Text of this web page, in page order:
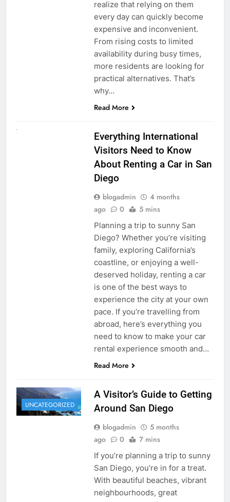
realize that relying on them
every day can quickly become
expensive and inconvenient.
From rising costs to limited
availability during busy times,
more residents are looking for
practical alternatives. That’s
why…
Read More
Everything International
Visitors Need to Know
About Renting a Car in San
Diego
blogadmin
4 months
ago
0 5 mins
Planning a trip to sunny San
Diego? Whether you’re visiting
family, exploring California’s
coastline, or enjoying a well-
deserved holiday, renting a car
is one of the best ways to
experience the city at your own
pace. If you’re travelling from
abroad, here’s everything you
need to know to make your car
rental experience smooth and…
Read More
UNCATEGORIZED
A Visitor’s Guide to Getting
Around San Diego
blogadmin
5 months
ago
0 7 mins
If you’re planning a trip to sunny
San Diego, you’re in for a treat.
With beautiful beaches, vibrant
neighbourhoods, great